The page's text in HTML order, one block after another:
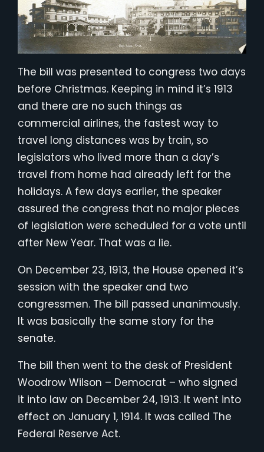
The bill was presented to congress two days
before Christmas. Keeping in mind it’s 1913
and there are no such things as
commercial airlines, the fastest way to
travel long distances was by train, so
legislators who lived more than a day’s
travel from home had already left for the
holidays. A few days earlier, the speaker
assured the congress that no major pieces
of legislation were scheduled for a vote until
after New Year. That was a lie.
On December 23, 1913, the House opened it’s
session with the speaker and two
congressmen. The bill passed unanimously.
It was basically the same story for the
senate.
The bill then went to the desk of President
Woodrow Wilson – Democrat – who signed
it into law on December 24, 1913. It went into
effect on January 1, 1914. It was called The
Federal Reserve Act.